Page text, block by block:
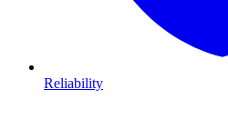
Reliability